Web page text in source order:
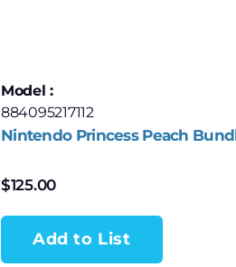
Model :
884095217112
Nintendo Princess Peach
$125.00
Add to List